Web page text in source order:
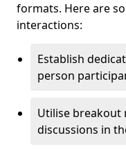
formats. Here are
interactions:
Establish
person
Utilise
discussions in